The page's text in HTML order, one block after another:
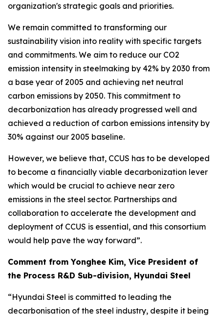
organization's strategic goals and priorities.
We remain committed to transforming our
sustainability vision into reality with specific targets
and commitments. We aim to reduce our CO2
emission intensity in steelmaking by 42% by 2030 from
a base year of 2005 and achieving net neutral
carbon emissions by 2050. This commitment to
decarbonization has already progressed well and
achieved a reduction of carbon emissions intensity by
30% against our 2005 baseline.
However, we believe that, CCUS has to be developed
to become a financially viable decarbonization lever
which would be crucial to achieve near zero
emissions in the steel sector. Partnerships and
collaboration to accelerate the development and
deployment of CCUS is essential, and this consortium
would help pave the way forward”.
Comment from Yonghee Kim, Vice President of
the Process R&D Sub-division, Hyundai Steel
“Hyundai Steel is committed to leading the
decarbonisation of the steel industry, despite it being